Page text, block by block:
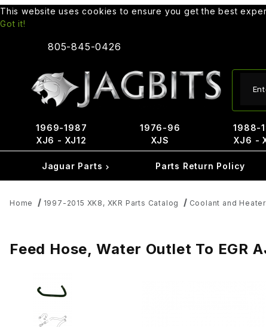
This website uses cookies to ensure you get the best
Got it!
805-845-0426
1969-1987
XJ6 - XJ12
1976-96
XJS
1988-
XJ6 -
Jaguar Parts Parts Return Policy
Home 1997-2015 XK8, XKR Parts Catalog Coolant and
Feed Hose, Water Outlet To EGR